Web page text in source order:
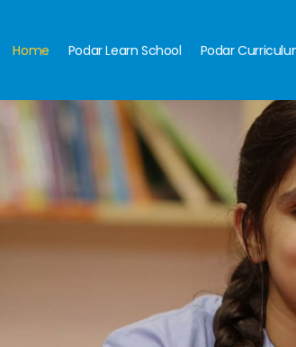
Home Podar Learn School Podar